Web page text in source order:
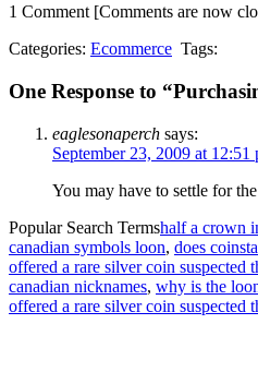
1 Comment[Comments are now
Categories: Ecommerce Tags:
One Response to
eaglesonaperch says:
September 23, 2009 at 12:51
You may have to settle for
Popular Search Termshalf a crown
canadian symbols loon, does
offered a rare silver coin suspected
canadian nicknames, why is the
offered a rare silver coin suspected